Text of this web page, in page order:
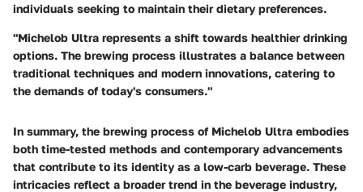
individuals seeking to maintain their dietary preferences.
"Michelob Ultra represents a shift towards healthier drinking
options. The brewing process illustrates a balance between
traditional techniques and modern innovations, catering to
the demands of today's consumers."
In summary, the brewing process of Michelob Ultra embodies
both time-tested methods and contemporary advancements
that contribute to its identity as a low-carb beverage. These
intricacies reflect a broader trend in the beverage industry,